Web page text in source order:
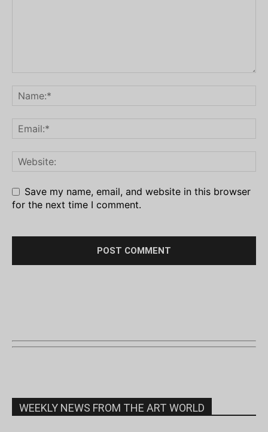
Save my name, email, and website in this browser
for the next time I comment.
WEEKLY NEWS FROM THE ART WORLD